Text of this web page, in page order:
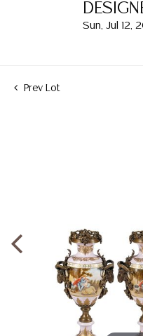
Sun, Jul 12,
Prev Lot